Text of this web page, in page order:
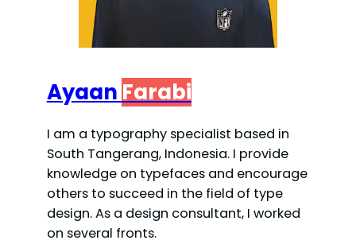
Ayaan Farabi
I am a typography specialist based in
South Tangerang, Indonesia. I provide
knowledge on typefaces and encourage
others to succeed in the field of type
design. As a design consultant, I worked
on several fronts.